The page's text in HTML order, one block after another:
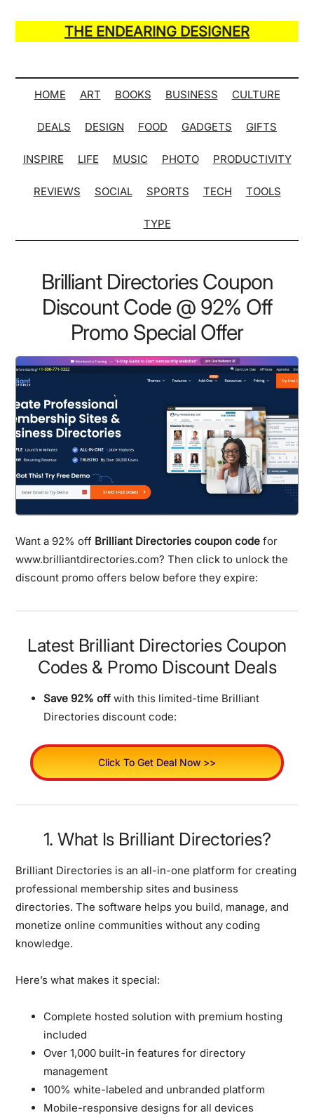
main
secondary
primary
secondary
THE ENDEARING DESIGNER
of
Many
Hack
Lists
HOME ART BOOKS BUSINESS CULTURE
DEALS DESIGN FOOD GADGETS GIFTS
INSPIRE LIFE MUSIC PHOTO PRODUCTIVITY
REVIEWS SOCIAL SPORTS TECH TOOLS
TYPE
Brilliant Directories Coupon
Discount Code @ 92% Off
Promo Special Offer
Want a 92% off Brilliant Directories coupon code for
www.brilliantdirectories.com? Then click to unlock the
discount promo offers below before they expire:
Latest Brilliant Directories Coupon
Codes & Promo Discount Deals
Save 92% off with this limited-time Brilliant
Directories discount code:
Click To Get Deal Now >>
1. What Is Brilliant Directories?
Brilliant Directories is an all-in-one platform for creating
professional membership sites and business
directories. The software helps you build, manage, and
monetize online communities without any coding
knowledge.
Here’s what makes it special:
Complete hosted solution with premium hosting
included
Over 1,000 built-in features for directory
management
100% white-labeled and unbranded platform
Mobile-responsive designs for all devices